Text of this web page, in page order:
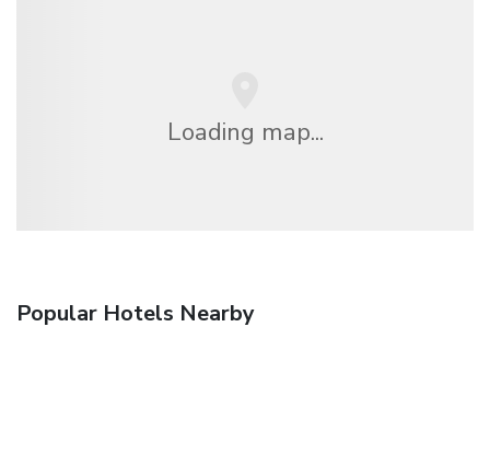
Loading map...
Popular Hotels Nearby